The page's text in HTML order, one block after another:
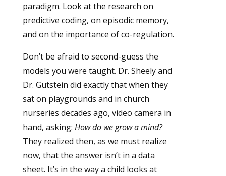
paradigm. Look at the research on
predictive coding, on episodic memory,
and on the importance of co-regulation.
Don’t be afraid to second-guess the
models you were taught. Dr. Sheely and
Dr. Gutstein did exactly that when they
sat on playgrounds and in church
nurseries decades ago, video camera in
hand, asking: How do we grow a mind?
They realized then, as we must realize
now, that the answer isn’t in a data
sheet. It’s in the way a child looks at